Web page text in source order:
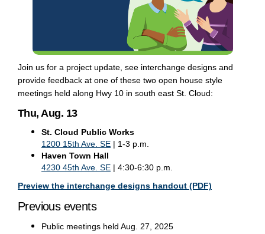
Join us for a project update, see interchange designs and
provide feedback at one of these two open house style
meetings held along Hwy 10 in south east St. Cloud:
Thu, Aug. 13
St. Cloud Public Works
1200 15th Ave. SE(External link)
| 1-3 p.m.
Haven Town Hall
4230 45th Ave. SE(External link)
| 4:30-6:30 p.m.
(External link)
(External link)
Preview the interchange designs handout (PDF)
Previous events
Public meetings held Aug. 27, 2025